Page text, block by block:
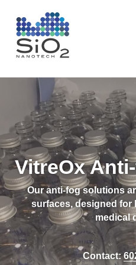
content
VitreOx
Our anti-fog solutions
surfaces, designed for
medical
Contact: